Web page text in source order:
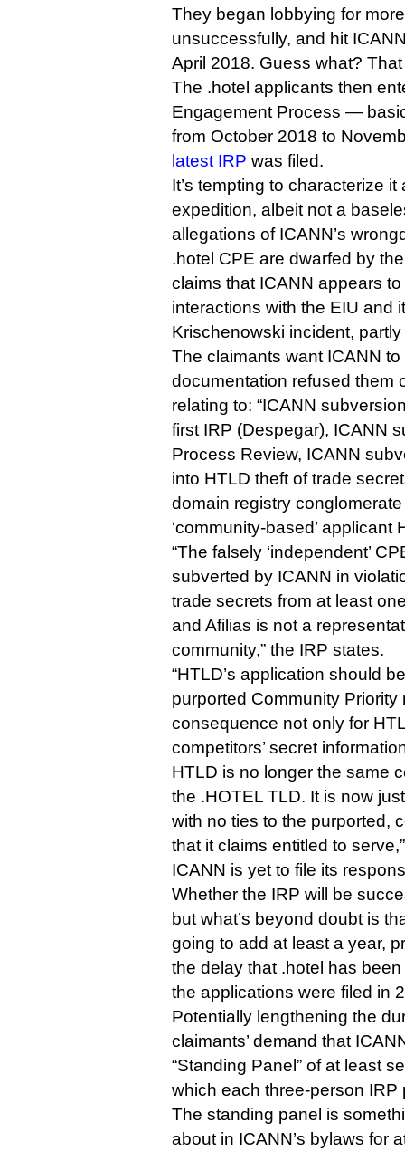
They began lobbying for
unsuccessfully, and hit
April 2018. Guess what?
The .hotel applicants then
Engagement Process —
from October 2018 to
latest IRP was filed.
It’s tempting to characterize
expedition, albeit not a
allegations of ICANN’s
.hotel CPE are dwarfed by
claims that ICANN appears
interactions with the EIU and
Krischenowski incident,
The claimants want ICANN
documentation refused them
relating to: “ICANN
first IRP (Despegar), ICANN
Process Review, ICANN
into HTLD theft of trade
domain registry
‘community-based’ applicant
“The falsely ‘independent’
subverted by ICANN in
trade secrets from at least
and Afilias is not a
community,” the IRP states.
“HTLD’s application should
purported Community
consequence not only for
competitors’ secret
HTLD is no longer the same
the .HOTEL TLD. It is now
with no ties to the purported,
that it claims entitled to
ICANN is yet to file its
Whether the IRP will be
but what’s beyond doubt is
going to add at least a year,
the delay that .hotel has
the applications were filed in
Potentially lengthening the
claimants’ demand that
“Standing Panel” of at least
which each three-person
The standing panel is
about in ICANN’s bylaws for